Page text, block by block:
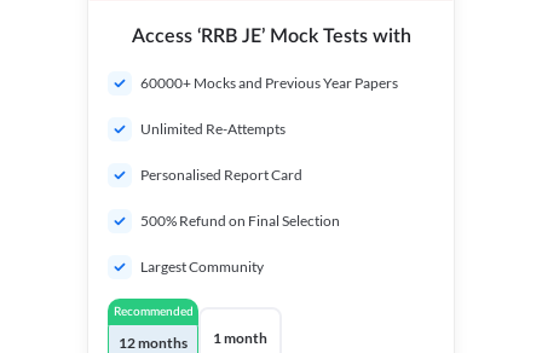
Access ‘RRB JE’ Mock Tests with
60000+ Mocks and Previous Year Papers
Unlimited Re-Attempts
Personalised Report Card
500% Refund on Final Selection
Largest Community
Recommended
12 months 1 month